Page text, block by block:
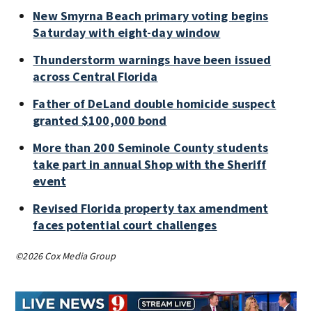
New Smyrna Beach primary voting begins
Saturday with eight-day window
Thunderstorm warnings have been issued
across Central Florida
Father of DeLand double homicide suspect
granted $100,000 bond
More than 200 Seminole County students
take part in annual Shop with the Sheriff
event
Revised Florida property tax amendment
faces potential court challenges
©2026 Cox Media Group